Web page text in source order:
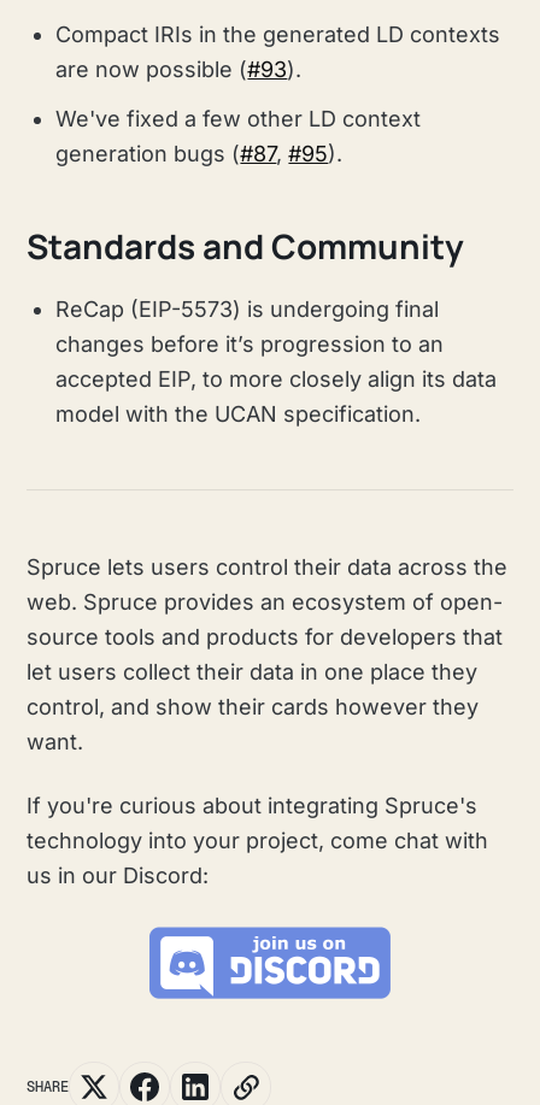
Compact IRIs in the generated LD contexts
are now possible (#93).
We've fixed a few other LD context
generation bugs (#87,#95).
Standards and Community
ReCap (EIP-5573) is undergoing final
changes before it’s progression to an
accepted EIP, to more closely align its data
model with the UCAN specification.
Spruce lets users control their data across the
web. Spruce provides an ecosystem of open-
source tools and products for developers that
let users collect their data in one place they
control, and show their cards however they
want.
If you're curious about integrating Spruce's
technology into your project, come chat with
us in our Discord:
SHARE